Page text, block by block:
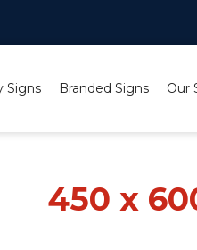
Signs Branded Signs Our
450 x